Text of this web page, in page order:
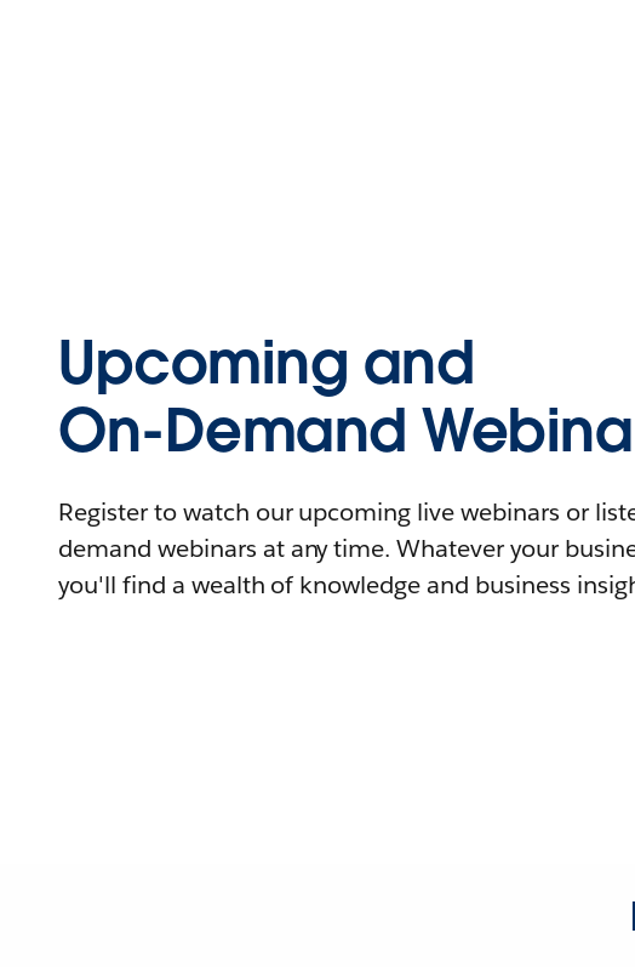
Upcoming and
On-Demand
Register to watch our upcoming live webinars or
demand webinars at any time. Whatever your
you'll find a wealth of knowledge and business